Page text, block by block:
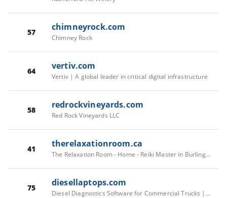
57 chimneyrock.com
Chimney Rock
64 vertiv.com
Vertiv | A global leader in critical digital infrastructure
58 redrockvineyards.com
Red Rock Vineyards LLC
41 therelaxationroom.ca
The Relaxation Room - Home - Reiki Master in Burlington
75 diesellaptops.com
Diesel Diagnostics Software for Commercial Trucks | Diesel Laptops